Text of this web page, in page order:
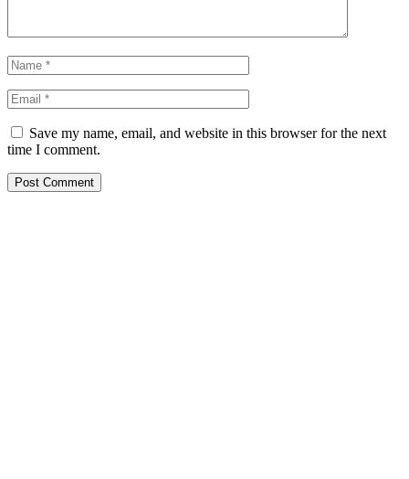
Save my name, email, and website in this browser for the next
time I comment.